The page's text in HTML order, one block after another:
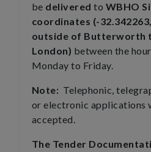
be deliveredto WBHO
coordinates (-
outside of Butterworth
London) between the
Monday to Friday.
Note: Telephonic,
or electronic applications
accepted.
The Tender